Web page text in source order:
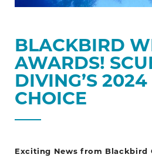
BLACKBIRD
AWARDS!
DIVING’S
CHOICE
Exciting News from Blackbird